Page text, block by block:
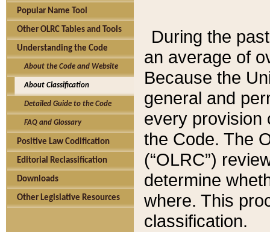
Popular Name Tool
Other OLRC Tables and Tools
Understanding the Code
About the Code and Website
About Classification
Detailed Guide to the Code
FAQ and Glossary
Positive Law Codification
Editorial Reclassification
Downloads
Other Legislative Resources
During the
an average of
Because the
general and
every provision
the Code. The
(“OLRC”)
determine
where. This
classification.